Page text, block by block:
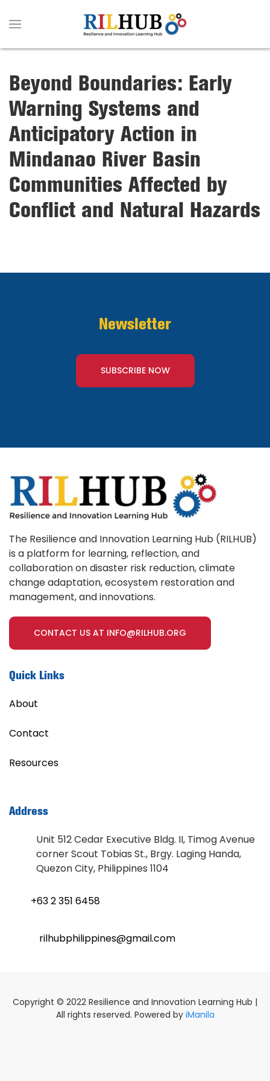
Beyond Boundaries: Early
Warning Systems and
Anticipatory Action in
Mindanao River Basin
Communities Affected by
Conflict and Natural Hazards
Newsletter
SUBSCRIBE NOW
The Resilience and Innovation Learning Hub (RILHUB)
is a platform for learning, reflection, and
collaboration on disaster risk reduction, climate
change adaptation, ecosystem restoration and
management, and innovations.
CONTACT US AT INFO@RILHUB.ORG
Quick Links
About
Contact
Resources
Address
Unit 512 Cedar Executive Bldg. II, Timog Avenue
corner Scout Tobias St., Brgy. Laging Handa,
Quezon City, Philippines 1104
+63 2 351 6458
rilhubphilippines@gmail.com
Copyright © 2022 Resilience and Innovation Learning Hub |
All rights reserved. Powered by iManila